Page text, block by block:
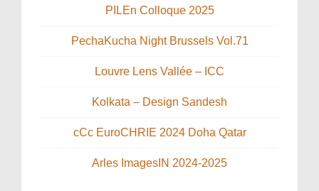
PILEn Colloque 2025
PechaKucha Night Brussels Vol.71
Louvre Lens Vallée – ICC
Kolkata – Design Sandesh
cCc EuroCHRIE 2024 Doha Qatar
Arles ImagesIN 2024-2025